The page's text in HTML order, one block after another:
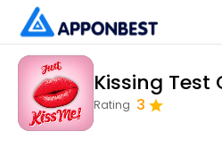
Kissing
Rating 3